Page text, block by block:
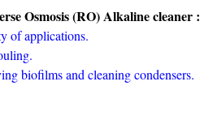
Osmosis (RO) Alkaline cleaner :
of applications.
biofilms and cleaning condensers.